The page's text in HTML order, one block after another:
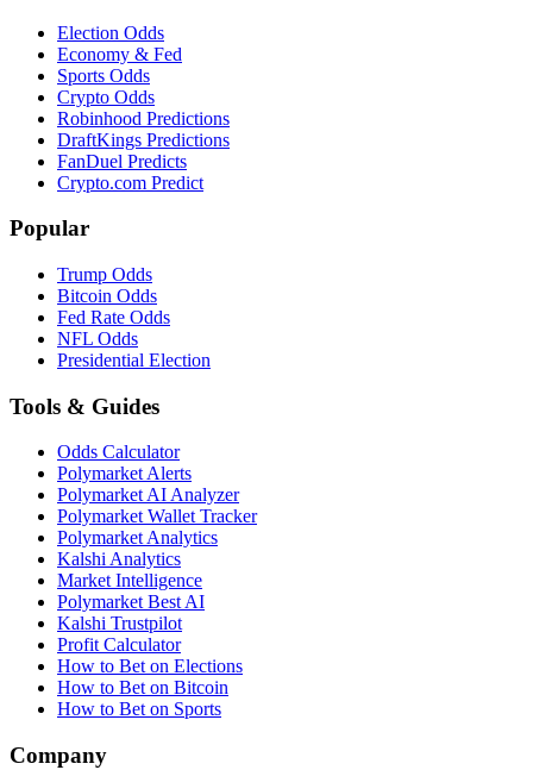
Election Odds
Economy & Fed
Sports Odds
Crypto Odds
Robinhood Predictions
DraftKings Predictions
FanDuel Predicts
Crypto.com Predict
Popular
Trump Odds
Bitcoin Odds
Fed Rate Odds
NFL Odds
Presidential Election
Tools & Guides
Odds Calculator
Polymarket Alerts
Polymarket AI Analyzer
Polymarket Wallet Tracker
Polymarket Analytics
Kalshi Analytics
Market Intelligence
Polymarket Best AI
Kalshi Trustpilot
Profit Calculator
How to Bet on Elections
How to Bet on Bitcoin
How to Bet on Sports
Company